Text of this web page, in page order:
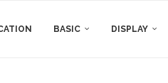
BASIC DISPLAY